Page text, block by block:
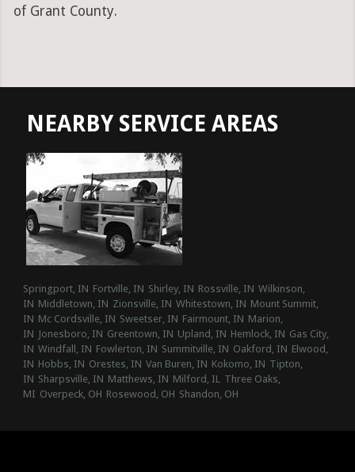
of Grant County.
NEARBY SERVICE AREAS
Springport, IN Fortville, IN Shirley, IN Rossville, IN Wilkinson,
IN Middletown, IN Zionsville, IN Whitestown, IN Mount Summit,
IN Mc Cordsville, IN Sweetser, IN Fairmount, IN Marion,
IN Jonesboro, IN Greentown, IN Upland, IN Hemlock, IN Gas City,
IN Windfall, IN Fowlerton, IN Summitville, IN Oakford, IN Elwood,
IN Hobbs, IN Orestes, IN Van Buren, IN Kokomo, IN Tipton,
IN Sharpsville, IN Matthews, IN Milford, IL Three Oaks,
MI Overpeck, OH Rosewood, OH Shandon, OH